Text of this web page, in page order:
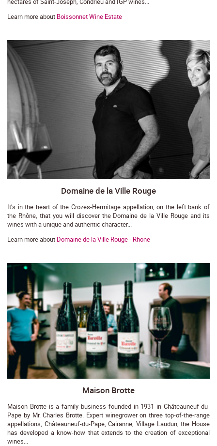
Learn more about Boissonnet Wine Estate
Domaine de la Ville Rouge
It’s in the heart of the Crozes-Hermitage appellation, on the left bank of
the Rhône, that you will discover the Domaine de la Ville Rouge and its
wines with a unique and authentic character...
Learn more about Domaine de la Ville Rouge - Rhone
Maison Brotte
Maison Brotte is a family business founded in 1931 in Châteauneuf-du-
Pape by Mr. Charles Brotte. Expert winegrower on three top-of-the-range
appellations, Châteauneuf-du-Pape, Cairanne, Village Laudun, the House
has developed a know-how that extends to the creation of exceptional
wines...